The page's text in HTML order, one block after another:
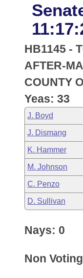
District Finder
Senate
House
Task Force
Bills in House
Bills in Senate
Bills in Joint
Meetings Of
Search by Range
Advanced Search
Code Sections
Advanced Search
Recently Filed
Personalized Bill
Bills Returned
Bill Conflicts
Meetings and
Bills on
House
Senate
House Budget
Senate Budget
House Roll Call
Arkansas Law
Arkansas Code
Uncodified
Governor's Veto
Budget
Search Center
HB1145 -
AFTER-
COUNTY
Yeas: 33
J. Boyd
J. Dismang
K. Hammer
M. Johnson
C. Penzo
D. Sullivan
Nays: 0
Non